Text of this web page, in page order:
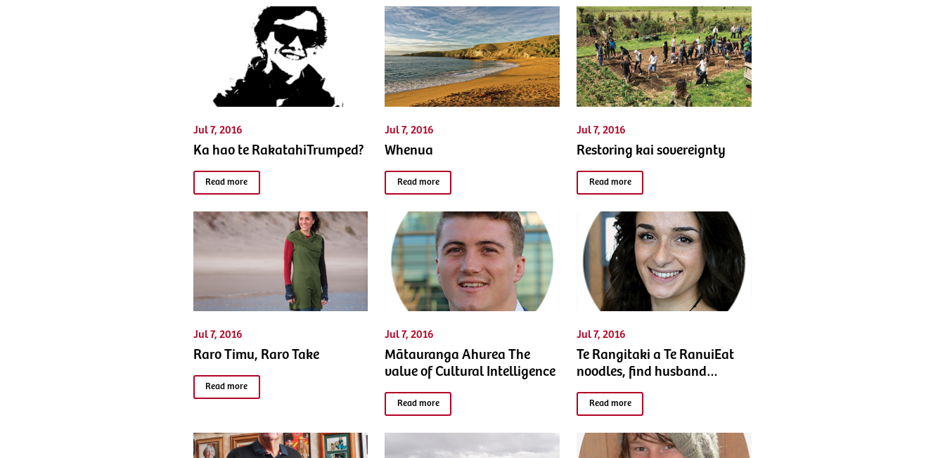
Jul 7, 2016
Ka hao te RakatahiTrumped?
Read more
Jul 7, 2016
Whenua
Read more
Jul 7, 2016
Restoring kai sovereignty
Read more
Jul 7, 2016
Raro Timu, Raro Take
Read more
Jul 7, 2016
Mātauranga Ahurea The
value of Cultural Intelligence
Read more
Jul 7, 2016
Te Rangitaki a Te RanuiEat
noodles, find husband…
Read more